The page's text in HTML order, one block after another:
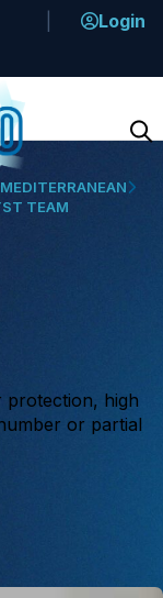
Login
TEAM
protection, high
or partial